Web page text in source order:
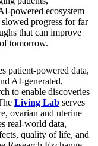
powered ecosystem
progress for far
that can improve
tomorrow.
patient-powered data,
AI-generated,
to enable discoveries
Living Lab serves
ovarian and uterine
real-world data,
quality of life, and